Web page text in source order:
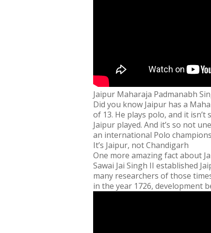
Jaipur Maharaja Padmanabh
Did you know Jaipur has a
of 13. He plays polo, and it
Jaipur played. And it’s so not
an international Polo
It’s Jaipur, not Chandigarh
One more amazing fact about
Sawai Jai Singh II established
many researchers of those
in the year 1726, development